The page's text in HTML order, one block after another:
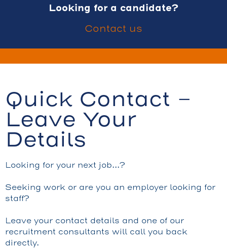
Looking for a candidate?
Contact us
Quick Contact -
Leave Your
Details
Looking for your next job…?
Seeking work or are you an employer looking for
staff?
Leave your contact details and one of our
recruitment consultants will call you back
directly.